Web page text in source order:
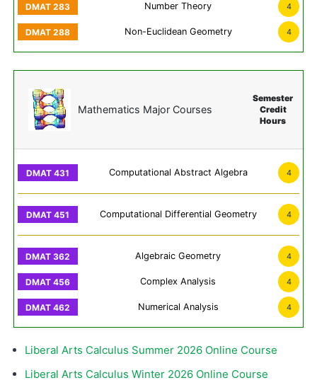
Number Theory 4
Non-Euclidean Geometry 4
Mathematics Major Courses
Semester
Credit
Hours
Computational Abstract Algebra 4
Computational Differential Geometry 4
Algebraic Geometry 4
Complex Analysis 4
Numerical Analysis 4
Liberal Arts Calculus Summer 2026 Online Course
Liberal Arts Calculus Winter 2026 Online Course